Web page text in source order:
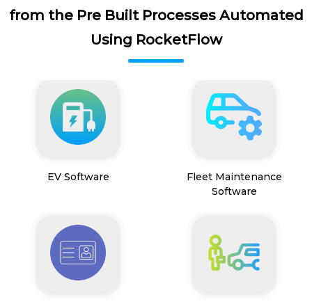
from the Pre Built Processes Automated
Using RocketFlow
EV Software
Fleet Maintenance
Software